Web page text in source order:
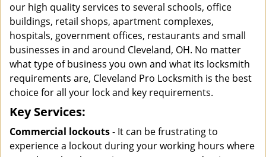
our high quality services to several schools, office
buildings, retail shops, apartment complexes,
hospitals, government offices, restaurants and small
businesses in and around Cleveland, OH. No matter
what type of business you own and what its locksmith
requirements are, Cleveland Pro Locksmith is the best
choice for all your lock and key requirements.
Key Services:
Commercial lockouts- It can be frustrating to
experience a lockout during your working hours where